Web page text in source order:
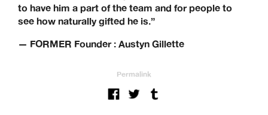
+44 (0) 1865 236872 | sales@keendist.co.uk
to have him a part of the team and for people to
see how naturally gifted he is.”
— FORMER Founder : Austyn Gillette
Permalink